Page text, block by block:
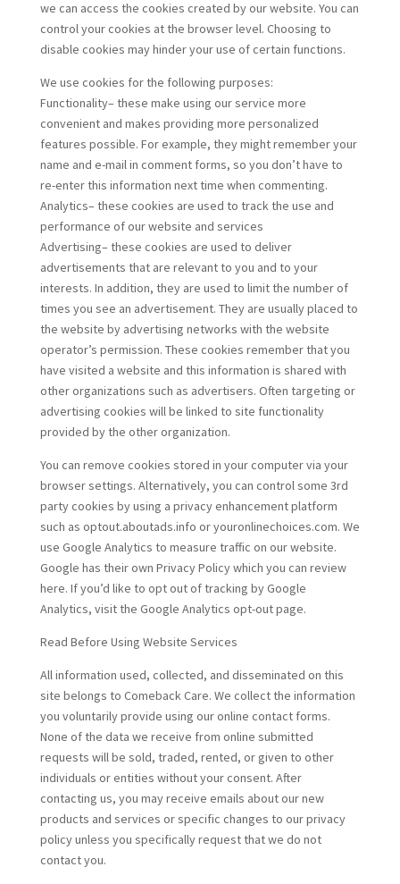
we can access the cookies created by our website. You can
control your cookies at the browser level. Choosing to
disable cookies may hinder your use of certain functions.
We use cookies for the following purposes:
Functionality– these make using our service more
convenient and makes providing more personalized
features possible. For example, they might remember your
name and e-mail in comment forms, so you don’t have to
re-enter this information next time when commenting.
Analytics– these cookies are used to track the use and
performance of our website and services
Advertising– these cookies are used to deliver
advertisements that are relevant to you and to your
interests. In addition, they are used to limit the number of
times you see an advertisement. They are usually placed to
the website by advertising networks with the website
operator’s permission. These cookies remember that you
have visited a website and this information is shared with
other organizations such as advertisers. Often targeting or
advertising cookies will be linked to site functionality
provided by the other organization.
You can remove cookies stored in your computer via your
browser settings. Alternatively, you can control some 3rd
party cookies by using a privacy enhancement platform
such as optout.aboutads.info or youronlinechoices.com. We
use Google Analytics to measure traffic on our website.
Google has their own Privacy Policy which you can review
here. If you’d like to opt out of tracking by Google
Analytics, visit the Google Analytics opt-out page.
Read Before Using Website Services
All information used, collected, and disseminated on this
site belongs to Comeback Care. We collect the information
you voluntarily provide using our online contact forms.
None of the data we receive from online submitted
requests will be sold, traded, rented, or given to other
individuals or entities without your consent. After
contacting us, you may receive emails about our new
products and services or specific changes to our privacy
policy unless you specifically request that we do not
contact you.